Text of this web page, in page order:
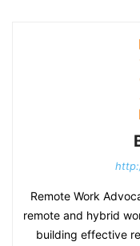
Remote Work
remote and hybrid
building effective